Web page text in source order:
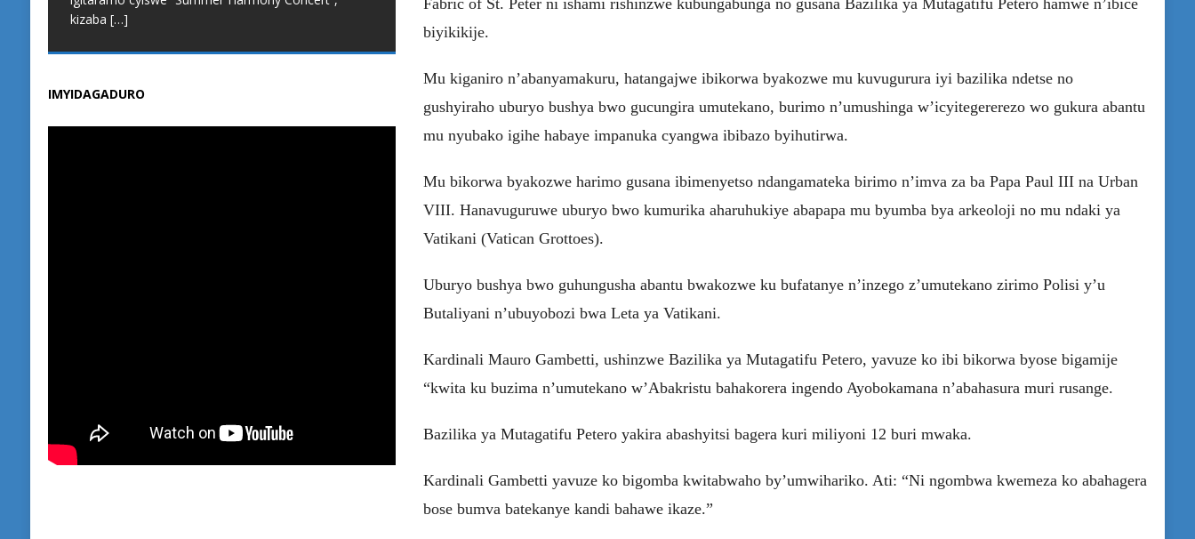
Fabric of St. Peter ni ishami rishinzwe kubungabunga no gusana Bazilika ya Mutagatifu Petero hamwe n’ibice
biyikikije.
Mu kiganiro n’abanyamakuru, hatangajwe ibikorwa byakozwe mu kuvugurura iyi bazilika ndetse no
gushyiraho uburyo bushya bwo gucungira umutekano, burimo n’umushinga w’icyitegererezo wo gukura abantu
mu nyubako igihe habaye impanuka cyangwa ibibazo byihutirwa.
Mu bikorwa byakozwe harimo gusana ibimenyetso ndangamateka birimo n’imva za ba Papa Paul III na Urban
VIII. Hanavuguruwe uburyo bwo kumurika aharuhukiye abapapa mu byumba bya arkeoloji no mu ndaki ya
Vatikani (Vatican Grottoes).
Uburyo bushya bwo guhungusha abantu bwakozwe ku bufatanye n’inzego z’umutekano zirimo Polisi y’u
Butaliyani n’ubuyobozi bwa Leta ya Vatikani.
Kardinali Mauro Gambetti, ushinzwe Bazilika ya Mutagatifu Petero, yavuze ko ibi bikorwa byose bigamije
“kwita ku buzima n’umutekano w’Abakristu bahakorera ingendo Ayobokamana n’abahasura muri rusange.
Bazilika ya Mutagatifu Petero yakira abashyitsi bagera kuri miliyoni 12 buri mwaka.
Kardinali Gambetti yavuze ko bigomba kwitabwaho by’umwihariko. Ati: “Ni ngombwa kwemeza ko abahagera
bose bumva batekanye kandi bahawe ikaze.”
kizaba […]
Muhanga, bavuga ko kuba iri shuri rikoresha
integanyanyigisho y’u Rwanda n’iya Cambridge
IMYIDAGADURO